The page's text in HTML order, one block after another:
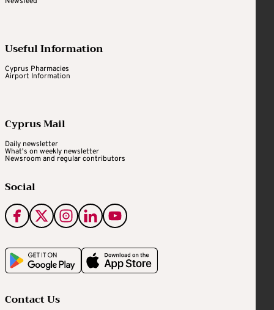
Useful Information
Cyprus Pharmacies
Airport Information
Cyprus Mail
Daily newsletter
What's on weekly newsletter
Newsroom and regular contributors
Social
Contact Us